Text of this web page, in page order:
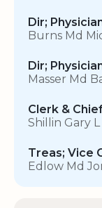
Dir;
Burns Md
Dir;
Masser Md
Clerk &
Shillin Gary L
Treas; Vice
Edlow Md